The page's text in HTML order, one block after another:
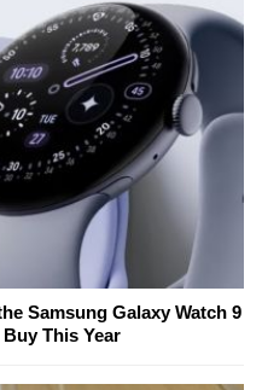
Samsung Galaxy Watch 9
This Year